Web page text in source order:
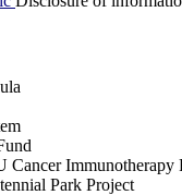
Cancer Immunotherapy
Park Project